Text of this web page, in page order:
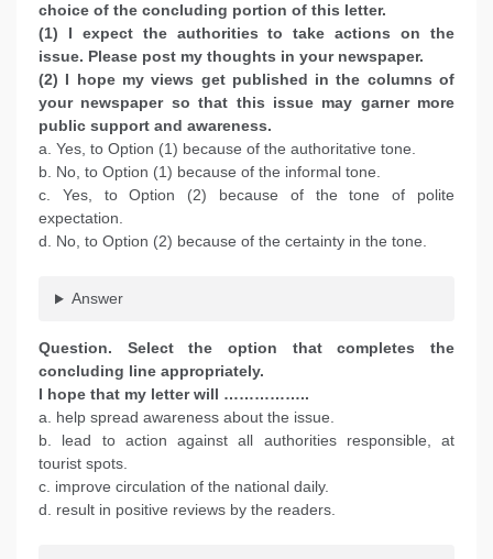
choice of the concluding portion of this letter.
(1) I expect the authorities to take actions on the
issue. Please post my thoughts in your newspaper.
(2) I hope my views get published in the columns of
your newspaper so that this issue may garner more
public support and awareness.
a. Yes, to Option (1) because of the authoritative tone.
b. No, to Option (1) because of the informal tone.
c. Yes, to Option (2) because of the tone of polite
expectation.
d. No, to Option (2) because of the certainty in the tone.
Answer
Question. Select the option that completes the
concluding line appropriately.
I hope that my letter will ……………..
a. help spread awareness about the issue.
b. lead to action against all authorities responsible, at
tourist spots.
c. improve circulation of the national daily.
d. result in positive reviews by the readers.